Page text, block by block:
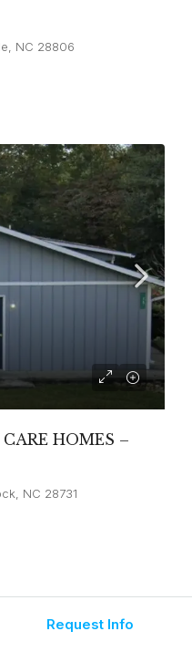
NC 28806
HOMES –
NC 28731
Request Info